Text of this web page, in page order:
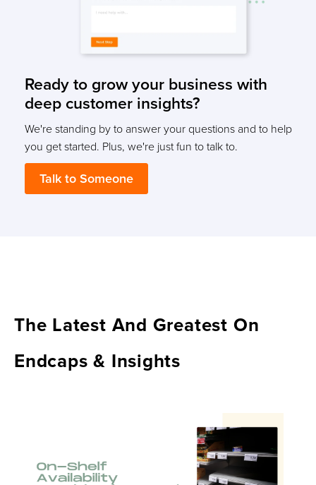
Ready to grow your business with
deep customer insights?
We're standing by to answer your questions and to help
you get started. Plus, we're just fun to talk to.
Talk to Someone
The Latest And Greatest On
Endcaps & Insights